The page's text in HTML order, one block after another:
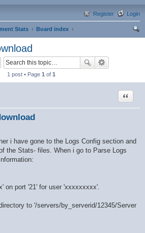
Login
Register
Stats
Board index
1 post • Page 1 of 1
Quote
i have gone to the Logs Config section and
the Stats- files. When i go to Parse Logs
on port '21' for user 'xxxxxxxxx'.
to '/servers/by_serverid/12345/Server